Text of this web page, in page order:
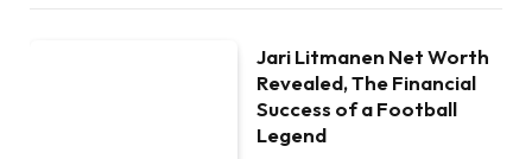
Jari Litmanen Net Worth
Revealed, The Financial
Success of a Football
Legend